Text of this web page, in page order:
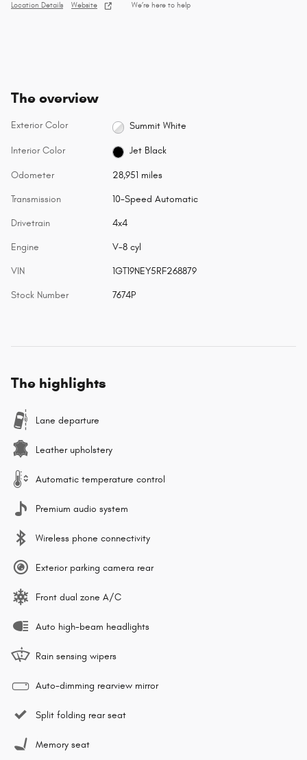
Location Details Website We’re here to help
The overview
Exterior Color Summit White
Interior Color Jet Black
Odometer 28,951 miles
Transmission 10-Speed Automatic
Drivetrain 4x4
Engine V-8 cyl
VIN 1GT19NEY5RF268879
Stock Number 7674P
The highlights
Lane departure
Leather upholstery
Automatic temperature control
Premium audio system
Wireless phone connectivity
Exterior parking camera rear
Front dual zone A/C
Auto high-beam headlights
Rain sensing wipers
Auto-dimming rearview mirror
Split folding rear seat
Memory seat